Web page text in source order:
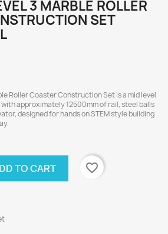
3 MARBLE ROLLER
SET
Roller Coaster Construction Set is a mid level
approximately 12500mm of rail, steel balls
designed for hands on STEM style building
TO CART
favorite_border